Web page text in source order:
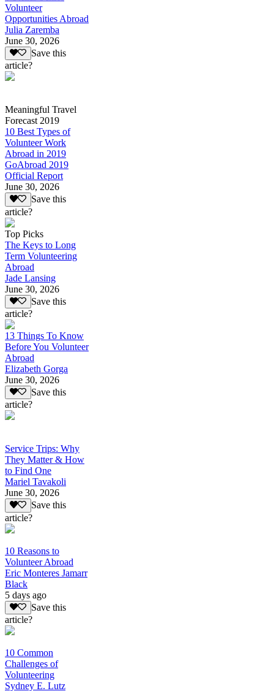
Volunteer
Opportunities Abroad
Julia Zaremba
June 30, 2026
Save this
article?
Meaningful Travel
Forecast 2019
10 Best Types of
Volunteer Work
Abroad in 2019
GoAbroad 2019
Official Report
June 30, 2026
Save this
article?
Top Picks
The Keys to Long
Term Volunteering
Abroad
Jade Lansing
June 30, 2026
Save this
article?
13 Things To Know
Before You Volunteer
Abroad
Elizabeth Gorga
June 30, 2026
Save this
article?
Service Trips: Why
They Matter & How
to Find One
Mariel Tavakoli
June 30, 2026
Save this
article?
10 Reasons to
Volunteer Abroad
Eric Monteres Jamarr
Black
5 days ago
Save this
article?
10 Common
Challenges of
Volunteering
Sydney E. Lutz